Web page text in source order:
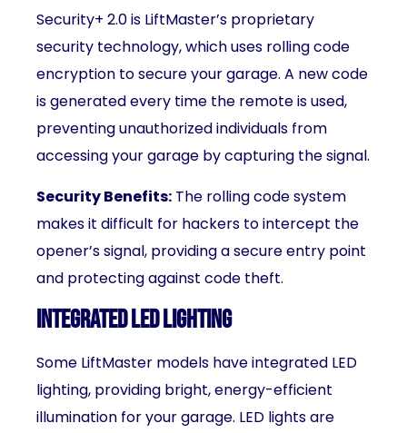
Security+ 2.0 is LiftMaster’s proprietary
security technology, which uses rolling code
encryption to secure your garage. A new code
is generated every time the remote is used,
preventing unauthorized individuals from
accessing your garage by capturing the signal.
Security Benefits: The rolling code system
makes it difficult for hackers to intercept the
opener’s signal, providing a secure entry point
and protecting against code theft.
Integrated LED Lighting
Some LiftMaster models have integrated LED
lighting, providing bright, energy-efficient
illumination for your garage. LED lights are